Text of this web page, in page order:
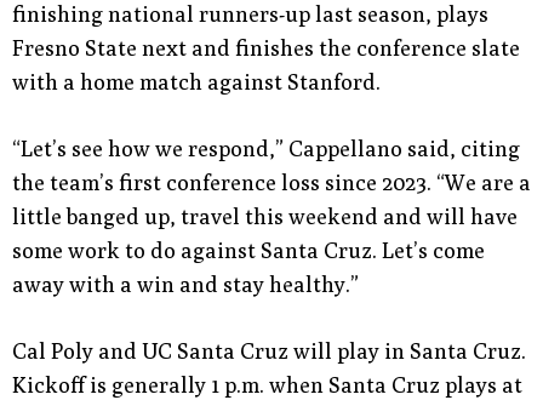
finishing national runners-up last season, plays
Fresno State next and finishes the conference slate
with a home match against Stanford.
“Let’s see how we respond,” Cappellano said, citing
the team’s first conference loss since 2023. “We are a
little banged up, travel this weekend and will have
some work to do against Santa Cruz. Let’s come
away with a win and stay healthy.”
Cal Poly and UC Santa Cruz will play in Santa Cruz.
Kickoff is generally 1 p.m. when Santa Cruz plays at